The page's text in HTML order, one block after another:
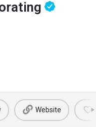
Website